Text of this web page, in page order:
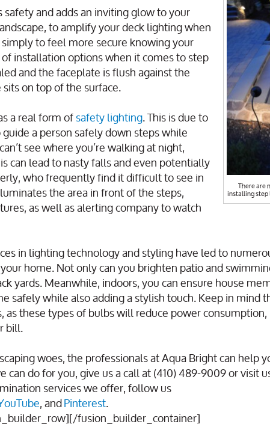
There are
installing
and adds an inviting glow to your
to amplify your deck lighting when
to feel more secure knowing your
installation options when it comes to step
and the faceplate is flush against the
on top of the surface.
a real form ofsafety lighting. This is due to
a person safely down steps while
see where you’re walking at night,
can lead to nasty falls and even potentially
who frequently find it difficult to see in
the area in front of the steps,
as well as alerting company to watch
in lighting technology and styling have led to
home. Not only can you brighten patio and
yards. Meanwhile, indoors, you can ensure house
safely while also adding a stylish touch. Keep in mind
these types of bulbs will reduce power
bill.
woes, the professionals at Aqua Bright can help
do for you, give us a call at (410) 489-9009 or visit
services we offer, follow us
, andPinterest.
fusion_builder_container]